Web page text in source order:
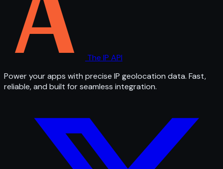
The IP API
Power your apps with precise IP geolocation data. Fast,
reliable, and built for seamless integration.